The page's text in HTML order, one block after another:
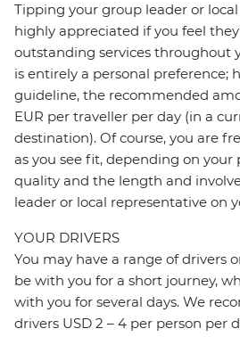
Tipping your group leader or
highly appreciated if you feel
outstanding services throughout
is entirely a personal preference;
guideline, the recommended
EUR per traveller per day (in a
destination). Of course, you are
as you see fit, depending on your
quality and the length and
leader or local representative on
YOUR DRIVERS
You may have a range of drivers
be with you for a short journey,
with you for several days. We
drivers USD 2 – 4 per person per